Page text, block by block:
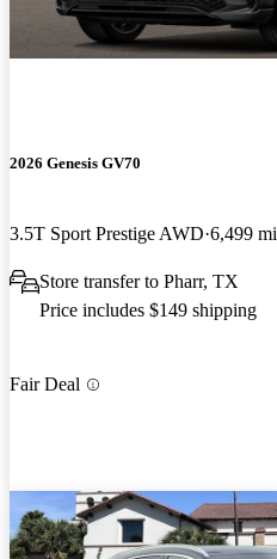
2026 Genesis GV70
3.5T Sport Prestige AWD 6,499 mi
Store transfer to Pharr, TX
Price includes $149 shipping
Fair Deal